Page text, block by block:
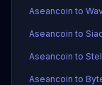
Aseancoin to
Aseancoin to
Aseancoin to
Aseancoin to